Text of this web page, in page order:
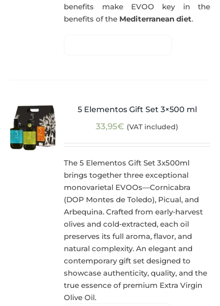
benefits make EVOO key in the
benefits of the Mediterranean diet.
5 Elementos Gift Set 3×500 ml
33,95€ (VAT included)
The 5 Elementos Gift Set 3x500ml
brings together three exceptional
monovarietal EVOOs—Cornicabra
(DOP Montes de Toledo), Picual, and
Arbequina. Crafted from early‑harvest
olives and cold‑extracted, each oil
preserves its full aroma, flavor, and
natural complexity. An elegant and
contemporary gift set designed to
showcase authenticity, quality, and the
true essence of premium Extra Virgin
Olive Oil.